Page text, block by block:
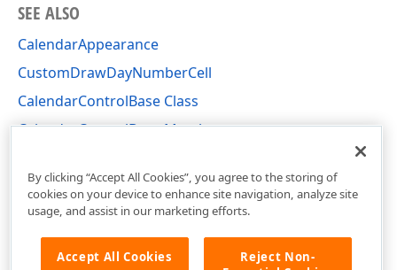
SEE ALSO
CalendarAppearance
CustomDrawDayNumberCell
CalendarControlBase Class
CalendarControlBase Members
By clicking “Accept All Cookies”, you agree to the storing of
cookies on your device to enhance site navigation, analyze site
usage, and assist in our marketing efforts.
Accept All Cookies
Reject Non-